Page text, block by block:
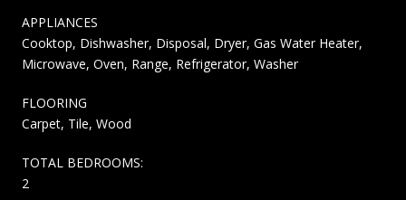
APPLIANCES
Cooktop, Dishwasher, Disposal, Dryer, Gas Water Heater,
Microwave, Oven, Range, Refrigerator, Washer
FLOORING
Carpet, Tile, Wood
TOTAL BEDROOMS:
2